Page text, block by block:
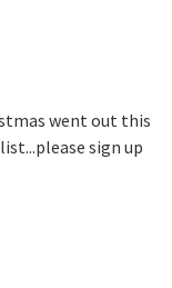
went out this
sign up